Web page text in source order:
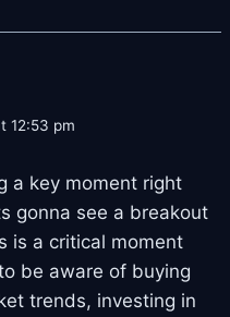
12:53 pm
a key moment right
gonna see a breakout
is a critical moment
be aware of buying
trends, investing in